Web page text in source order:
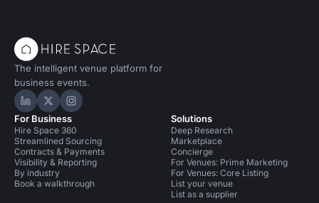
The intelligent venue platform for
business events.
Hire Space on LinkedIn
Hire Space on X
Hire Space on Instagram
For Business
Hire Space 360
Streamlined Sourcing
Contracts & Payments
Visibility & Reporting
By industry
Book a walkthrough
Solutions
Deep Research
Marketplace
Concierge
For Venues: Prime Marketing
For Venues: Core Listing
List your venue
List as a supplier